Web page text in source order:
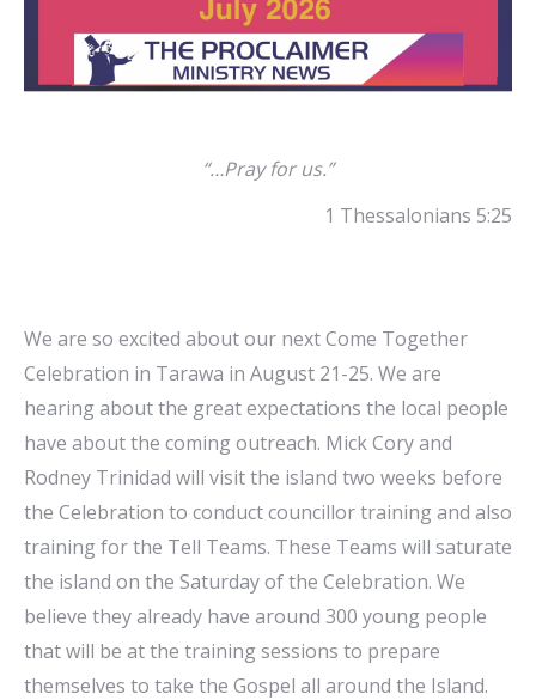
“…Pray for us.”
1 Thessalonians 5:25
We are so excited about our next Come Together
Celebration in Tarawa in August 21-25. We are
hearing about the great expectations the local people
have about the coming outreach. Mick Cory and
Rodney Trinidad will visit the island two weeks before
the Celebration to conduct councillor training and also
training for the Tell Teams. These Teams will saturate
the island on the Saturday of the Celebration. We
believe they already have around 300 young people
that will be at the training sessions to prepare
themselves to take the Gospel all around the Island.